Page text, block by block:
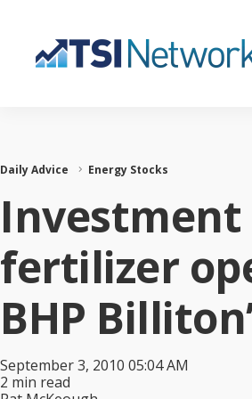
Daily Advice Energy Stocks
Investment
fertilizer
BHP
September 3, 2010 05:04 AM
2 min read